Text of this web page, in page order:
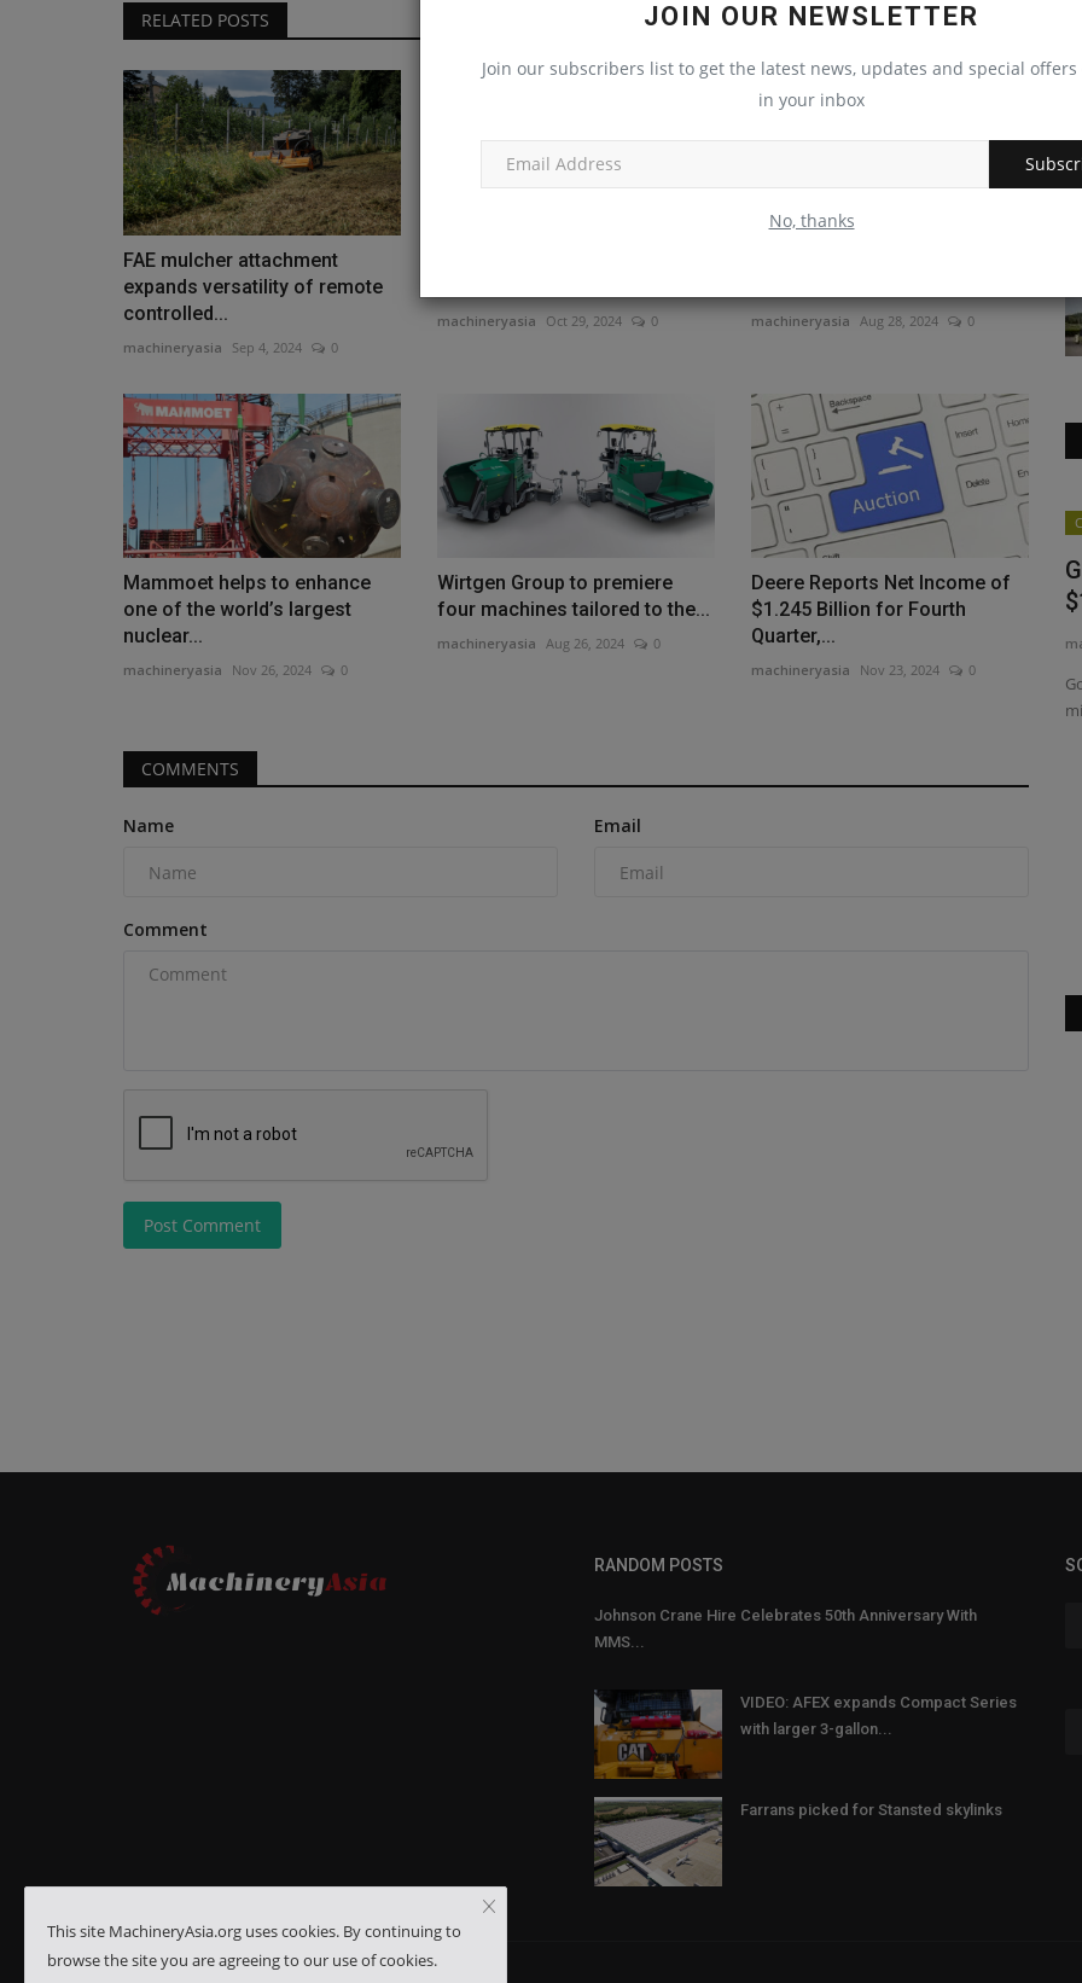
JOIN OUR NEWSLETTER
Join our subscribers list to get the latest news, updates and special
in your inbox
No, thanks
RELATED POSTS
FAE mulcher attachment
expands versatility of remote
controlled...
machineryasia Sep 4, 2024 0
machineryasia Oct 29, 2024 0 machineryasia Aug 28, 2024 0
Mammoet helps to enhance
one of the world’s largest
nuclear...
machineryasia Nov 26, 2024 0
Wirtgen Group to premiere
four machines tailored to the...
machineryasia Aug 26, 2024 0
Deere Reports Net Income of
$1.245 Billion for Fourth
Quarter,...
machineryasia Nov 23, 2024 0
COMMENTS
Name Email
Comment
Post Comment
Construction Equipment
Auctioneer sees more, newer excavator
Products
Link-Belt Lattice Crawlers Work Major
Projects Across Texas
machineryasia Aug 5, 2026
Big B Crane of Texas operates a fleet of Link-Belt lattice
RANDOM POSTS
Johnson Crane Hire Celebrates 50th Anniversary With
MMS...
VIDEO: AFEX expands Compact Series
with larger 3-gallon...
Farrans picked for Stansted skylinks
This site MachineryAsia.org uses cookies. By continuing to
browse the site you are agreeing to our use of cookies.